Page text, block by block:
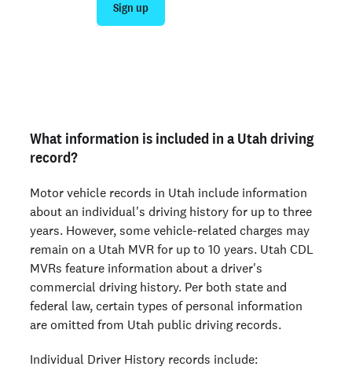
Sign up
What information is included in a Utah driving
record?
Motor vehicle records in Utah include information
about an individual's driving history for up to three
years. However, some vehicle-related charges may
remain on a Utah MVR for up to 10 years. Utah CDL
MVRs feature information about a driver's
commercial driving history. Per both state and
federal law, certain types of personal information
are omitted from Utah public driving records.
Individual Driver History records include: